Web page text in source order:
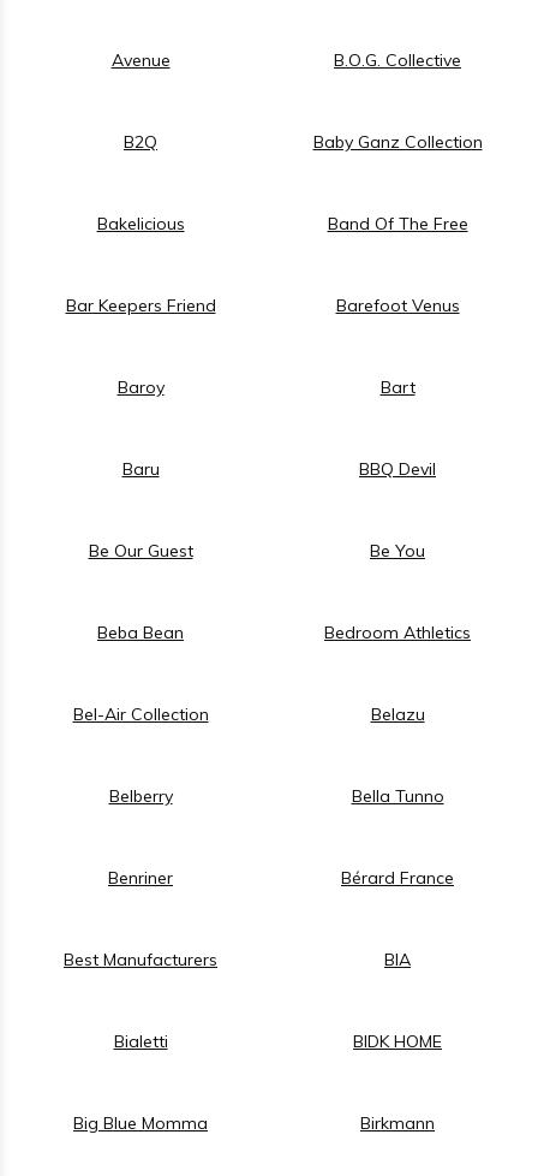
Avenue B.O.G. Collective
B2Q Baby Ganz Collection
Bakelicious Band Of The Free
Bar Keepers Friend Barefoot Venus
Baroy Bart
Baru BBQ Devil
Be Our Guest Be You
Beba Bean Bedroom Athletics
Bel-Air Collection Belazu
Belberry Bella Tunno
Benriner Bérard France
Best Manufacturers BIA
Bialetti BIDK HOME
Big Blue Momma Birkmann